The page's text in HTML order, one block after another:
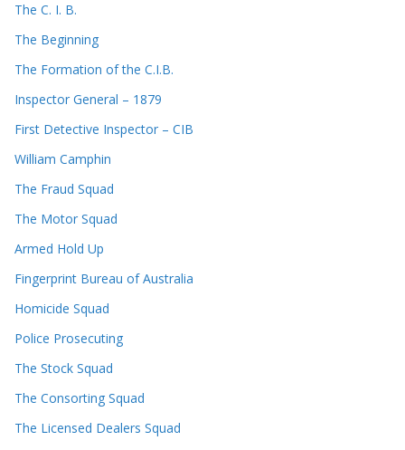
The C. I. B.
The Beginning
The Formation of the C.I.B.
Inspector General – 1879
First Detective Inspector – CIB
William Camphin
The Fraud Squad
The Motor Squad
Armed Hold Up
Fingerprint Bureau of Australia
Homicide Squad
Police Prosecuting
The Stock Squad
The Consorting Squad
The Licensed Dealers Squad